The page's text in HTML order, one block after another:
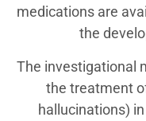
medications are
the
The investigational
the treatment
hallucinations)